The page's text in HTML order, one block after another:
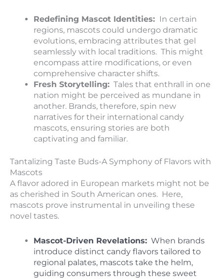
Redefining Mascot Identities: In certain
regions, mascots could undergo dramatic
evolutions, embracing attributes that gel
seamlessly with local traditions. This might
encompass attire modifications, or even
comprehensive character shifts.
Fresh Storytelling: Tales that enthrall in one
nation might be perceived as mundane in
another. Brands, therefore, spin new
narratives for their international candy
mascots, ensuring stories are both
captivating and familiar.
Tantalizing Taste Buds-A Symphony of Flavors with
Mascots
A flavor adored in European markets might not be
as cherished in South American ones. Here,
mascots prove instrumental in unveiling these
novel tastes.
Mascot-Driven Revelations: When brands
introduce distinct candy flavors tailored to
regional palates, mascots take the helm,
guiding consumers through these sweet